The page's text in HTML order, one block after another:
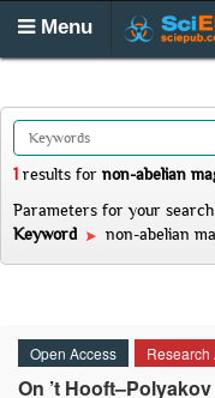
Menu
1 results for non-abelian
Parameters for your
Keyword
non-abelian
Open Access
Research
On ’t Hooft–Polyakov